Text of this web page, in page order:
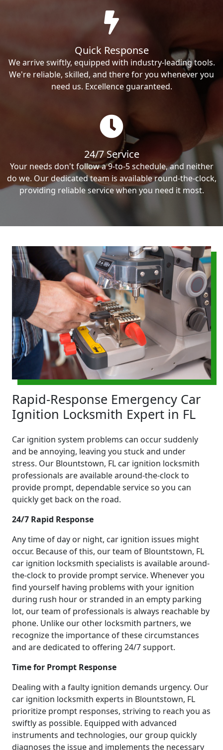
Quick Response
We arrive swiftly, equipped with industry-leading tools.
We're reliable, skilled, and there for you whenever you
need us. Excellence guaranteed.
24/7 Service
Your needs don't follow a 9-to-5 schedule, and neither
do we. Our dedicated team is available round-the-clock,
providing reliable service when you need it most.
Rapid-Response Emergency Car
Ignition Locksmith Expert in FL
Car ignition system problems can occur suddenly
and be annoying, leaving you stuck and under
stress. Our Blountstown, FL car ignition locksmith
professionals are available around-the-clock to
provide prompt, dependable service so you can
quickly get back on the road.
24/7 Rapid Response
Any time of day or night, car ignition issues might
occur. Because of this, our team of Blountstown, FL
car ignition locksmith specialists is available around-
the-clock to provide prompt service. Whenever you
find yourself having problems with your ignition
during rush hour or stranded in an empty parking
lot, our team of professionals is always reachable by
phone. Unlike our other locksmith partners, we
recognize the importance of these circumstances
and are dedicated to offering 24/7 support.
Time for Prompt Response
Dealing with a faulty ignition demands urgency. Our
car ignition locksmith experts in Blountstown, FL
prioritize prompt responses, striving to reach you as
swiftly as possible. Equipped with advanced
instruments and technologies, our group quickly
diagnoses the issue and implements the necessary